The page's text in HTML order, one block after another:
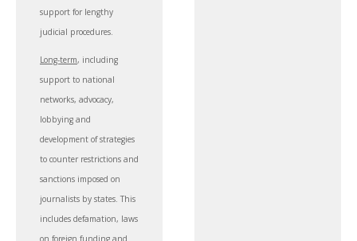
support for lengthy
judicial procedures.
Long-term, including
support to national
networks, advocacy,
lobbying and
development of strategies
to counter restrictions and
sanctions imposed on
journalists by states. This
includes defamation, laws
on foreign funding and